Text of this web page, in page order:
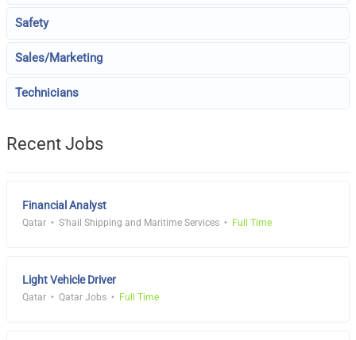
Safety
Sales/Marketing
Technicians
Recent Jobs
Financial Analyst
Qatar S'hail Shipping and Maritime Services Full Time
Light Vehicle Driver
Qatar Qatar Jobs Full Time